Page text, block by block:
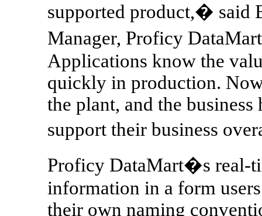
supported product,� said
Manager, Proficy
Applications know the
quickly in production.
the plant, and the
support their business
Proficy DataMart�s real-
information in a form
their own naming